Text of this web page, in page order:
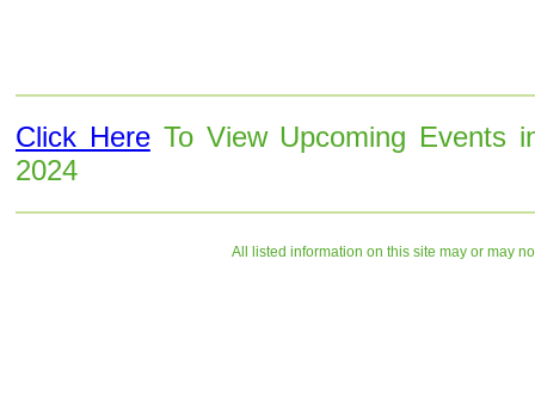
Click HereTo View Upcoming Events
2024
All listed information on this site may or may